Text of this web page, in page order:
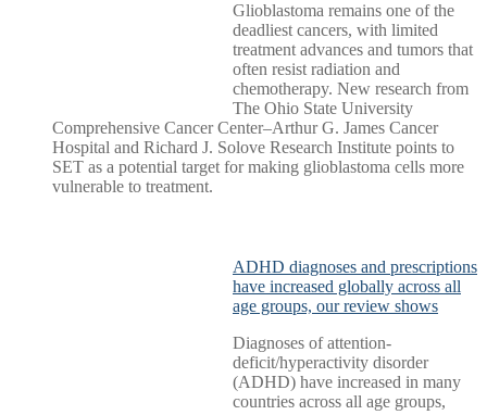
Glioblastoma remains one of the
deadliest cancers, with limited
treatment advances and tumors that
often resist radiation and
chemotherapy. New research from
The Ohio State University
Comprehensive Cancer Center–Arthur G. James Cancer
Hospital and Richard J. Solove Research Institute points to
SET as a potential target for making glioblastoma cells more
vulnerable to treatment.
ADHD diagnoses and prescriptions
have increased globally across all
age groups, our review shows
Diagnoses of attention-
deficit/hyperactivity disorder
(ADHD) have increased in many
countries across all age groups,